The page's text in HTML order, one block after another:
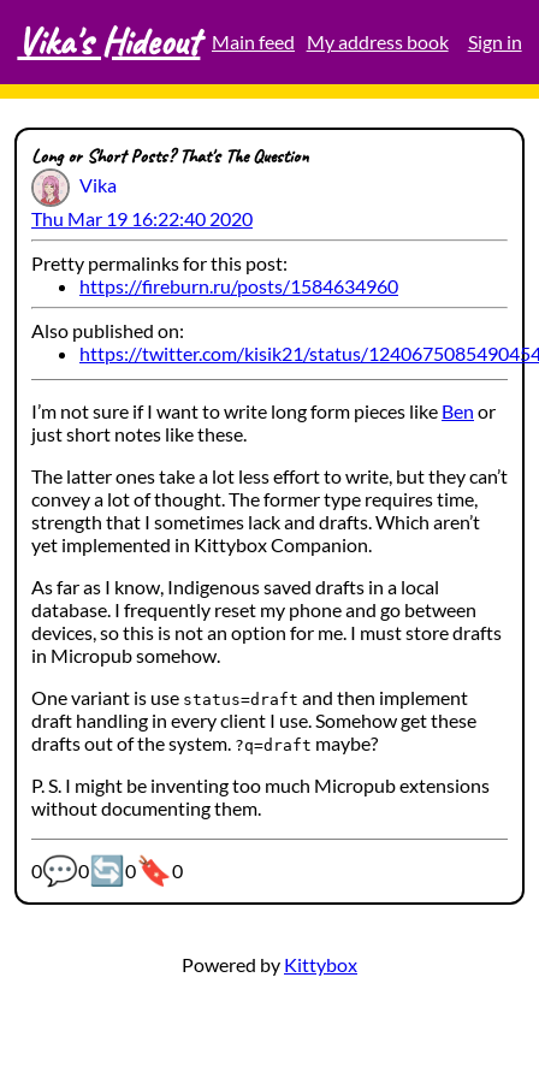
Skip
to
Vika's Hideout Main feed My address book Sign in
Long or Short Posts? That's The Question
Vika
Thu Mar 19 16:22:40 2020
Pretty permalinks for this post:
https://fireburn.ru/posts/1584634960
Also published on:
https://twitter.com/kisik21/status/
I’m not sure if I want to write long form pieces like Ben or
just short notes like these.
The latter ones take a lot less effort to write, but they can’t
convey a lot of thought. The former type requires time,
strength that I sometimes lack and drafts. Which aren’t
yet implemented in Kittybox Companion.
As far as I know, Indigenous saved drafts in a local
database. I frequently reset my phone and go between
devices, so this is not an option for me. I must store drafts
in Micropub somehow.
One variant is use status=draft and then implement
draft handling in every client I use. Somehow get these
drafts out of the system. ?q=draft maybe?
P. S. I might be inventing too much Micropub extensions
without documenting them.
Webmention counters:
0💬0 🔄 0🔖0
Powered by Kittybox